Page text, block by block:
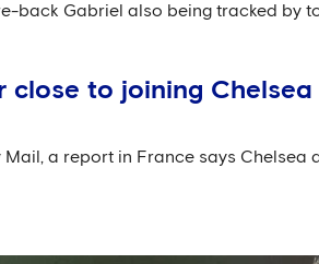
back Gabriel also being tracked by
close to joining Chelsea
a report in France says Chelsea